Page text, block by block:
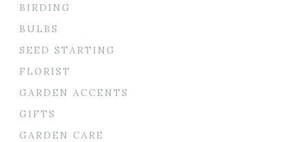
BIRDING
BULBS
SEED STARTING
FLORIST
GARDEN ACCENTS
GIFTS
GARDEN CARE